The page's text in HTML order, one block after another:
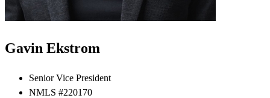
Gavin Ekstrom
Senior Vice President
NMLS #220170